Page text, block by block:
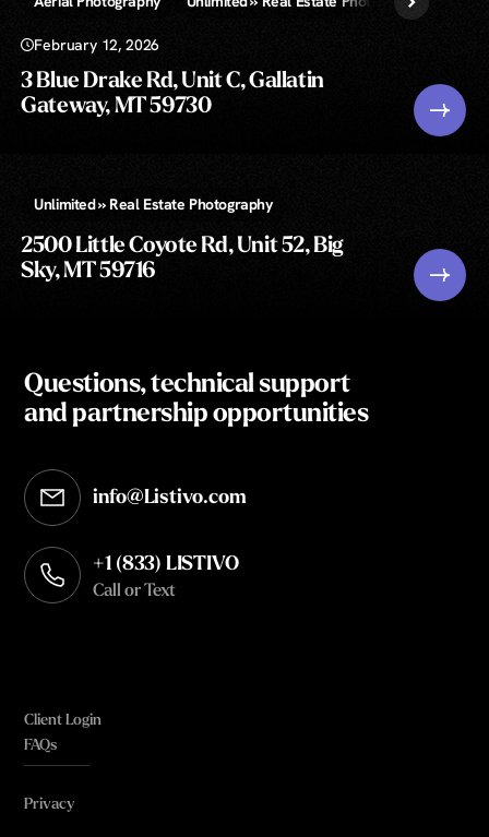
February 12, 2026
3 Blue Drake Rd, Unit C, Gallatin
Gateway, MT 59730
Unlimited » Real Estate Photography
2500 Little Coyote Rd, Unit 52, Big
Sky, MT 59716
Questions, technical support
and partnership opportunities
info@Listivo.com
Opens in your default email client
+1 (833) LISTIVO
Call or Text
Client Login
FAQs
Privacy